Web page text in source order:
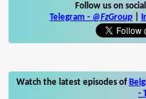
Follow us on
Telegram - @FzGroup
Watch the latest episodes of
-